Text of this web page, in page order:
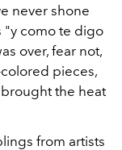
never shone
"y como te digo
over, fear not,
pieces,
the heat
from artists